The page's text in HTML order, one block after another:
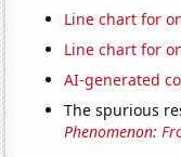
Line chart for
Line chart for
AI-generated
The spurious
Phenomenon: